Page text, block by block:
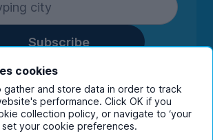
Subscribe
your details you are confirming
happy to receive marketing
from UniHomes and its group
View ourprivacy policy.
cookies
gather and store data in order to track
performance. Click OK if you
collection policy, or navigate to ‘your
set your cookie preferences.